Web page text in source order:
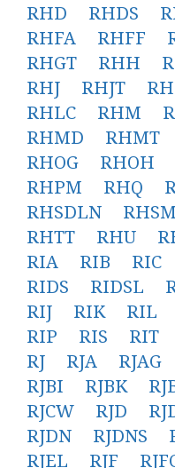
RHD
RHDS
RHFA
RHFF
RHGT
RHH
RHJ
RHJT
RHLC
RHM
RHMD
RHMT
RHOG
RHOH
RHPM
RHQ
RHSDLN
RHSM
RHTT
RHU
RIA
RIB RIC
RIDS
RIDSL
RIJ
RIK RIL
RIP
RIS RIT
RJ
RJA RJAG
RJBI
RJBK
RJCW
RJD
RJDN
RJDNS
RJEL
RJF